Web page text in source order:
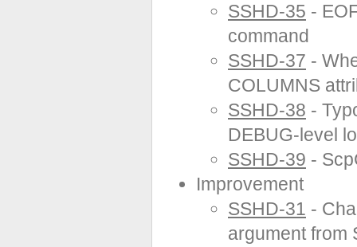
SSHD-35 -
command
SSHD-37 -
COLUMNS
SSHD-38 -
DEBUG-level
SSHD-39 -
Improvement
SSHD-31 -
argument from